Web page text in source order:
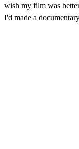
n
d
wish my film was
I'd made a